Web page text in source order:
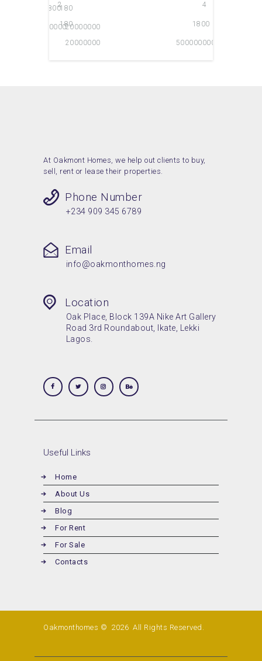
2 4
180 1800
180
1800
20000000 500000000
20000000
500000000
At Oakmont Homes, we help out clients to buy,
sell, rent or lease their properties.
Phone Number
+234 909 345 6789
Email
info@oakmonthomes.ng
Location
Oak Place, Block 139A Nike Art Gallery
Road 3rd Roundabout, Ikate, Lekki
Lagos.
Useful Links
Home
About Us
Blog
For Rent
For Sale
Contacts
Oakmonthomes © 2026 All Rights Reserved.